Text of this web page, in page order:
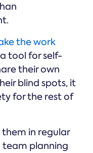
the work
tool for self-
their own
blind spots, it
for the rest of
them in regular
planning